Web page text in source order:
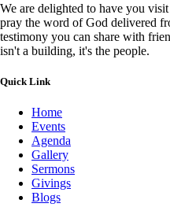
We are delighted to have you
pray the word of God delivered
testimony you can share with
isn't a building, it's the people.
Quick Link
Home
Events
Agenda
Gallery
Sermons
Givings
Blogs